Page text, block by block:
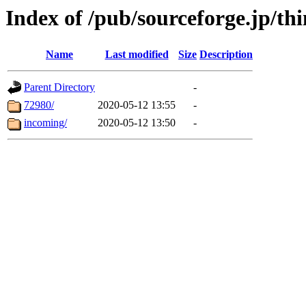
Index of /pub/sourceforge.jp/
Name Last modified Size Description
Parent Directory
-
72980/
2020-05-12 13:55
-
incoming/
2020-05-12 13:50 -